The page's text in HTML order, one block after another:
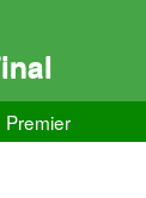
Premier